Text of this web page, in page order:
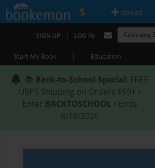
| Upload
SIGN UP | LOG IN
Start My Book | Education |
📚 Back-to-School Special: FREE
USPS Shipping on Orders $59+ •
Enter BACKTOSCHOOL • Ends
8/18/2026